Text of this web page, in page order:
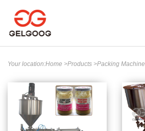
Your location:Home >Products >Packing Machine